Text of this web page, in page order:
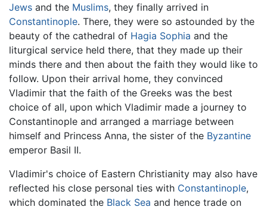
Jews and the Muslims, they finally arrived in
Constantinople. There, they were so astounded by the
beauty of the cathedral of Hagia Sophia and the
liturgical service held there, that they made up their
minds there and then about the faith they would like to
follow. Upon their arrival home, they convinced
Vladimir that the faith of the Greeks was the best
choice of all, upon which Vladimir made a journey to
Constantinople and arranged a marriage between
himself and Princess Anna, the sister of the Byzantine
emperor Basil II.
Vladimir's choice of Eastern Christianity may also have
reflected his close personal ties with Constantinople,
which dominated the Black Sea and hence trade on